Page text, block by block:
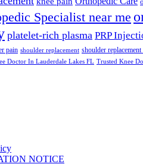
Specialist near me
platelet-rich plasma PRP
pain shoulder replacement shoulder
Doctor In Lauderdale Lakes FL Trusted Knee
NOTICE